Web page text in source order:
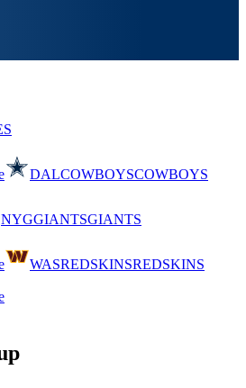
DALCOWBOYSCOWBOYS
NYGGIANTSGIANTS
WASREDSKINSREDSKINS